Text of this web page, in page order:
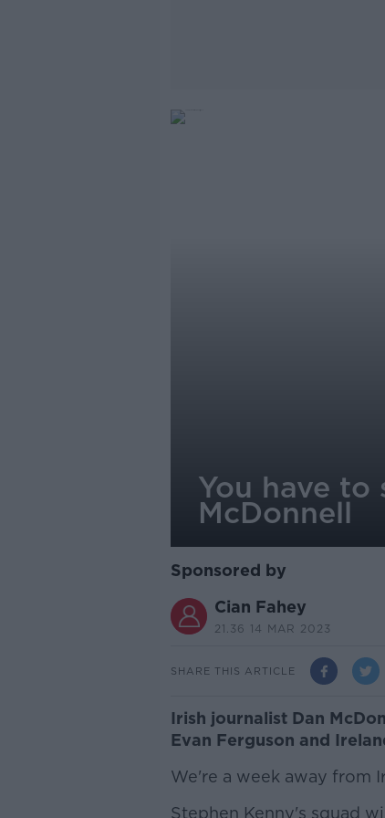
You have to
McDonnell
Sponsored by
Cian Fahey
21.36 14 MAR 2023
SHARE THIS ARTICLE
Irish journalist Dan
Evan Ferguson and
We're a week away from
Stephen Kenny's squad